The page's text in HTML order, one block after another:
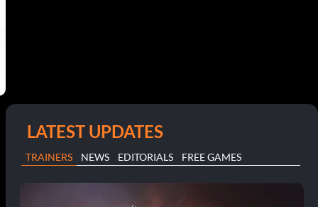
LATEST UPDATES
TRAINERS NEWS EDITORIALS FREE GAMES